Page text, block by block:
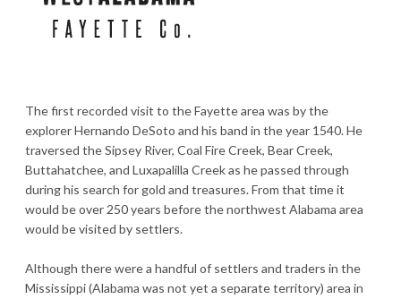
The first recorded visit to the Fayette area was by the
explorer Hernando DeSoto and his band in the year 1540. He
traversed the Sipsey River, Coal Fire Creek, Bear Creek,
Buttahatchee, and Luxapalilla Creek as he passed through
during his search for gold and treasures. From that time it
would be over 250 years before the northwest Alabama area
would be visited by settlers.
Although there were a handful of settlers and traders in the
Mississippi (Alabama was not yet a separate territory) area in